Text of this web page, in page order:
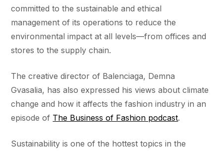
committed to the sustainable and ethical
management of its operations to reduce the
environmental impact at all levels—from offices and
stores to the supply chain.
The creative director of Balenciaga, Demna
Gvasalia, has also expressed his views about climate
change and how it affects the fashion industry in an
episode of The Business of Fashion podcast.
Sustainability is one of the hottest topics in the